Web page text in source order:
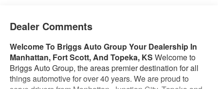
Dealer Comments
Welcome To Briggs Auto GroupYour Dealership In
Manhattan, Fort Scott, And Topeka, KS Welcome to
Briggs Auto Group, the areas premier destination for all
things automotive for over 40 years. We are proud to